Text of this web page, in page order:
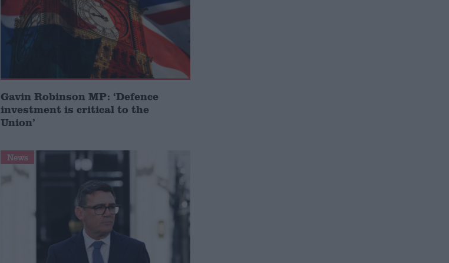
Gavin Robinson MP: ‘Defence
investment is critical to the
Union’
News